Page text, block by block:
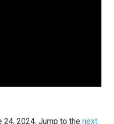
2024. Jump to the next